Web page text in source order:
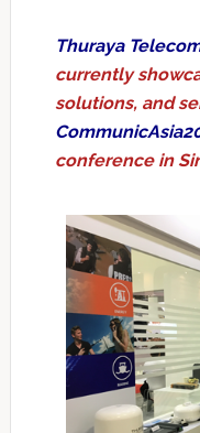
Thuraya
currently
solutions, and
conference in